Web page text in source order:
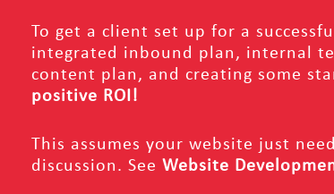
To get a client set up for a
integrated inbound plan, internal
content plan, and creating some
positive ROI!
This assumes your website just
discussion. See Website